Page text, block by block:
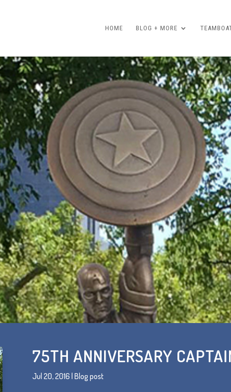
HOME BLOG + MORE
75TH ANNIVERSARY
Jul 20, 2016 Blog post